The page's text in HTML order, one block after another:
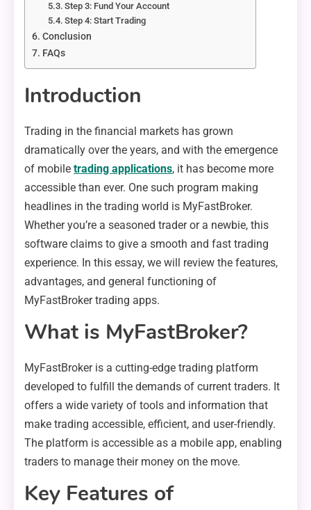
Step 3: Fund Your Account
Step 4: Start Trading
Conclusion
FAQs
Introduction
Trading in the financial markets has grown
dramatically over the years, and with the emergence
of mobile trading applications, it has become more
accessible than ever. One such program making
headlines in the trading world is MyFastBroker.
Whether you’re a seasoned trader or a newbie, this
software claims to give a smooth and fast trading
experience. In this essay, we will review the features,
advantages, and general functioning of
MyFastBroker trading apps.
What is MyFastBroker?
MyFastBroker is a cutting-edge trading platform
developed to fulfill the demands of current traders. It
offers a wide variety of tools and information that
make trading accessible, efficient, and user-friendly.
The platform is accessible as a mobile app, enabling
traders to manage their money on the move.
Key Features of